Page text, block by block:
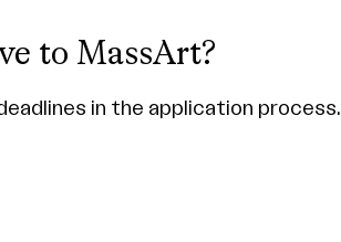
to MassArt?
in the application process.